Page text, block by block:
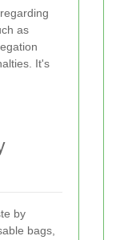
as
It's
by
bags,